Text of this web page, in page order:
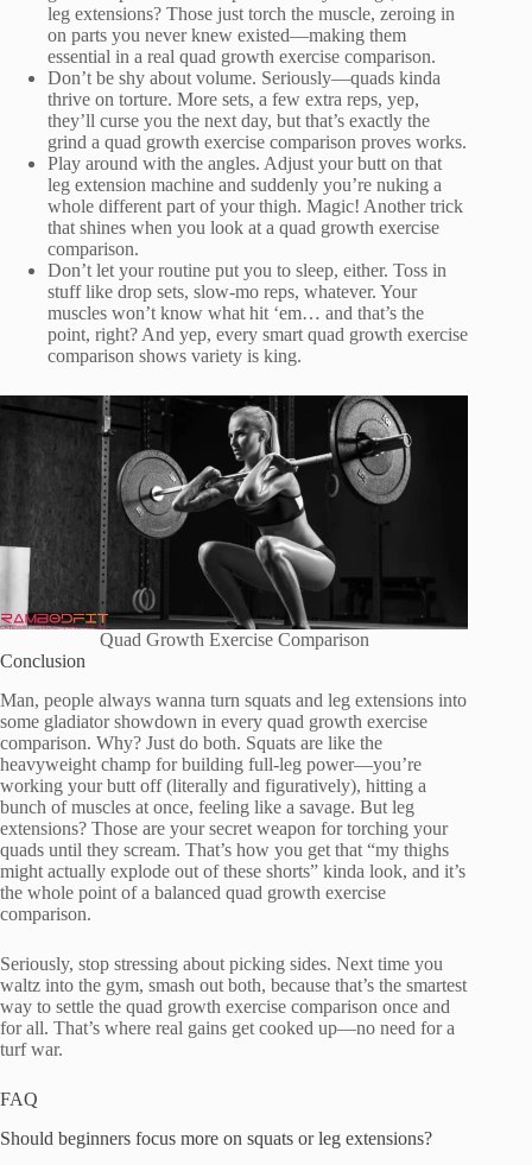
leg extensions? Those just torch the muscle, zeroing in
on parts you never knew existed—making them
essential in a real quad growth exercise comparison.
Don’t be shy about volume. Seriously—quads kinda
thrive on torture. More sets, a few extra reps, yep,
they’ll curse you the next day, but that’s exactly the
grind a quad growth exercise comparison proves works.
Play around with the angles. Adjust your butt on that
leg extension machine and suddenly you’re nuking a
whole different part of your thigh. Magic! Another trick
that shines when you look at a quad growth exercise
comparison.
Don’t let your routine put you to sleep, either. Toss in
stuff like drop sets, slow-mo reps, whatever. Your
muscles won’t know what hit ‘em… and that’s the
point, right? And yep, every smart quad growth exercise
comparison shows variety is king.
Quad Growth Exercise Comparison
Conclusion
Man, people always wanna turn squats and leg extensions into
some gladiator showdown in every quad growth exercise
comparison. Why? Just do both. Squats are like the
heavyweight champ for building full-leg power—you’re
working your butt off (literally and figuratively), hitting a
bunch of muscles at once, feeling like a savage. But leg
extensions? Those are your secret weapon for torching your
quads until they scream. That’s how you get that “my thighs
might actually explode out of these shorts” kinda look, and it’s
the whole point of a balanced quad growth exercise
comparison.
Seriously, stop stressing about picking sides. Next time you
waltz into the gym, smash out both, because that’s the smartest
way to settle the quad growth exercise comparison once and
for all. That’s where real gains get cooked up—no need for a
turf war.
FAQ
Should beginners focus more on squats or leg extensions?